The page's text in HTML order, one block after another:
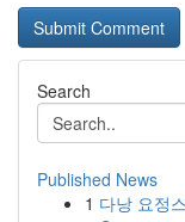
Search
Published News
1 다낭 요정